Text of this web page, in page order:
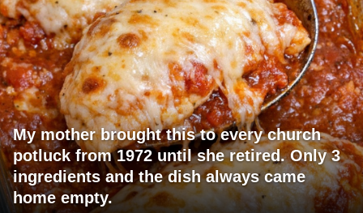
My mother brought this to every church
potluck from 1972 until she retired. Only 3
ingredients and the dish always came
home empty.